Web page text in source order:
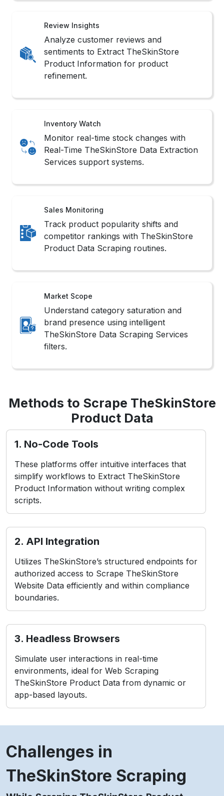
Review Insights
Analyze customer reviews and
sentiments to Extract TheSkinStore
Product Information for product
refinement.
Inventory Watch
Monitor real-time stock changes with
Real-Time TheSkinStore Data Extraction
Services support systems.
Sales Monitoring
Track product popularity shifts and
competitor rankings with TheSkinStore
Product Data Scraping routines.
Market Scope
Understand category saturation and
brand presence using intelligent
TheSkinStore Data Scraping Services
filters.
Methods to Scrape TheSkinStore
Product Data
1. No-Code Tools
These platforms offer intuitive interfaces that
simplify workflows to Extract TheSkinStore
Product Information without writing complex
scripts.
2. API Integration
Utilizes TheSkinStore’s structured endpoints for
authorized access to Scrape TheSkinStore
Website Data efficiently and within compliance
boundaries.
3. Headless Browsers
Simulate user interactions in real-time
environments, ideal for Web Scraping
TheSkinStore Product Data from dynamic or
app-based layouts.
Challenges in
TheSkinStore Scraping